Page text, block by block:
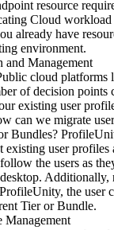
resource
Cloud workload
already have
environment.
Management
cloud platforms
of decision points
existing user
can we migrate
Bundles?
existing user profiles
the users as
Additionally,
the user
Tier or Bundle.